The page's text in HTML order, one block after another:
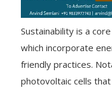
Sustainability is a
which incorporate
friendly practices.
photovoltaic cells